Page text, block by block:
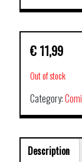
€ 11,99
Out of stock
Category:
Description